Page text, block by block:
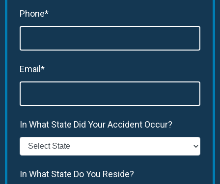
Phone*
Email*
In What State Did Your Accident Occur?
In What State Do You Reside?